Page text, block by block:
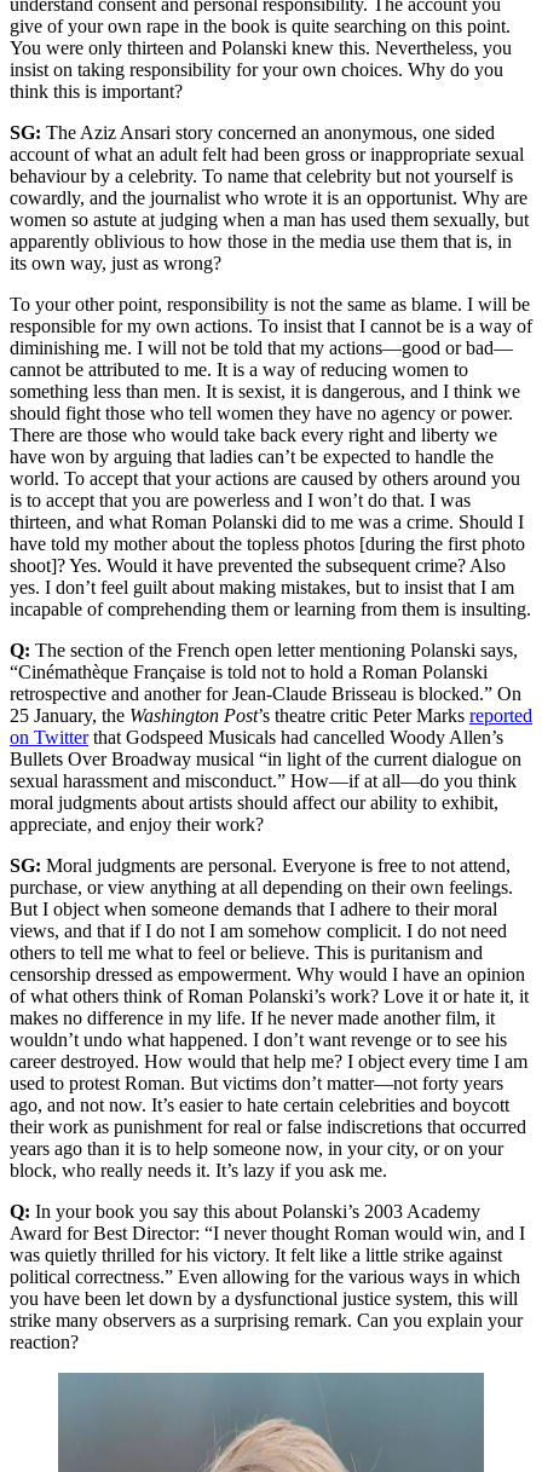
give of your own rape in the book is quite searching on this point.
You were only thirteen and Polanski knew this. Nevertheless, you
insist on taking responsibility for your own choices. Why do you
think this is important?
SG: The Aziz Ansari story concerned an anonymous, one sided
account of what an adult felt had been gross or inappropriate sexual
behaviour by a celebrity. To name that celebrity but not yourself is
cowardly, and the journalist who wrote it is an opportunist. Why are
women so astute at judging when a man has used them sexually, but
apparently oblivious to how those in the media use them that is, in
its own way, just as wrong?
To your other point, responsibility is not the same as blame. I will be
responsible for my own actions. To insist that I cannot be is a way of
diminishing me. I will not be told that my actions—good or bad—
cannot be attributed to me. It is a way of reducing women to
something less than men. It is sexist, it is dangerous, and I think we
should fight those who tell women they have no agency or power.
There are those who would take back every right and liberty we
have won by arguing that ladies can’t be expected to handle the
world. To accept that your actions are caused by others around you
is to accept that you are powerless and I won’t do that. I was
thirteen, and what Roman Polanski did to me was a crime. Should I
have told my mother about the topless photos [during the first photo
shoot]? Yes. Would it have prevented the subsequent crime? Also
yes. I don’t feel guilt about making mistakes, but to insist that I am
incapable of comprehending them or learning from them is insulting.
Q: The section of the French open letter mentioning Polanski says,
“Cinémathèque Française is told not to hold a Roman Polanski
retrospective and another for Jean-Claude Brisseau is blocked.” On
25 January, the Washington Post’s theatre critic Peter Marks reported
on Twitterthat Godspeed Musicals had cancelled Woody Allen’s
Bullets Over Broadway musical “in light of the current dialogue on
sexual harassment and misconduct.” How—if at all—do you think
moral judgments about artists should affect our ability to exhibit,
appreciate, and enjoy their work?
SG: Moral judgments are personal. Everyone is free to not attend,
purchase, or view anything at all depending on their own feelings.
But I object when someone demands that I adhere to their moral
views, and that if I do not I am somehow complicit. I do not need
others to tell me what to feel or believe. This is puritanism and
censorship dressed as empowerment. Why would I have an opinion
of what others think of Roman Polanski’s work? Love it or hate it, it
makes no difference in my life. If he never made another film, it
wouldn’t undo what happened. I don’t want revenge or to see his
career destroyed. How would that help me? I object every time I am
used to protest Roman. But victims don’t matter—not forty years
ago, and not now. It’s easier to hate certain celebrities and boycott
their work as punishment for real or false indiscretions that occurred
years ago than it is to help someone now, in your city, or on your
block, who really needs it. It’s lazy if you ask me.
Q: In your book you say this about Polanski’s 2003 Academy
Award for Best Director: “I never thought Roman would win, and I
was quietly thrilled for his victory. It felt like a little strike against
political correctness.” Even allowing for the various ways in which
you have been let down by a dysfunctional justice system, this will
strike many observers as a surprising remark. Can you explain your
reaction?